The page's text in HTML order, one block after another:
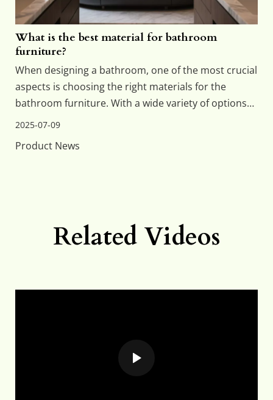
What is the best material for bathroom
furniture?
When designing a bathroom, one of the most crucial
aspects is choosing the right materials for the
bathroom furniture. With a wide variety of options
available, each with its advantages and
significantly impact the aesthetics, durability, and
2025-07-09
Product News
Related Videos